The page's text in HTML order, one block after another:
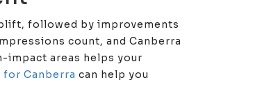
followed by improvements
count, and Canberra
impact areas helps your
Canberra can help you